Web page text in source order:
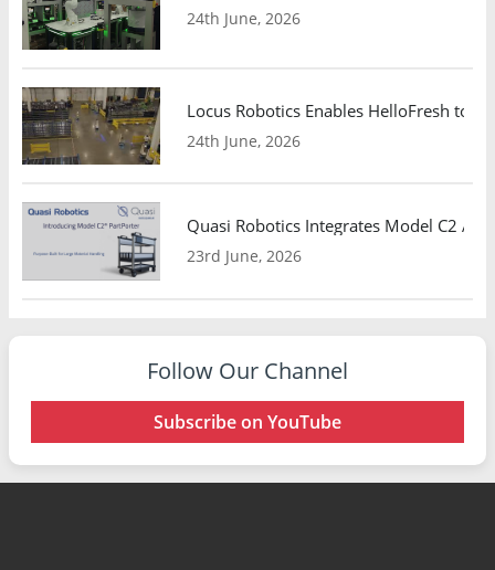
24th June, 2026
Locus Robotics Enables HelloFresh to
24th June, 2026
Quasi Robotics Integrates Model C2
23rd June, 2026
Follow Our Channel
Subscribe on YouTube